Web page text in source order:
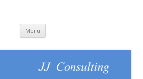
Menu Skip
content